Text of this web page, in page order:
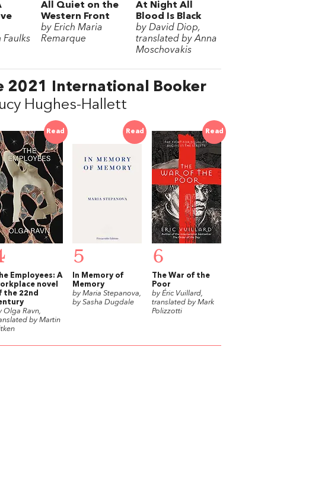
Faulks
All Quiet on the
Western Front
by Erich Maria
Remarque
At Night All
Blood Is Black
by David Diop,
translated by Anna
Moschovakis
2021 International Booker
Hughes-Hallett
Read
Employees: A
novel
the 22nd
Olga Ravn,
by Martin
Read
5
In Memory of
Memory
by Maria Stepanova,
by Sasha Dugdale
Read
6
The War of the
Poor
by Éric Vuillard,
translated by Mark
Polizzotti